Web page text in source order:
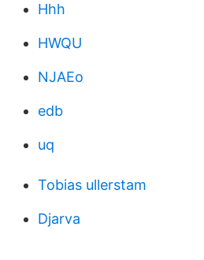
Hhh
HWQU
NJAEo
edb
uq
Tobias ullerstam
Djarva